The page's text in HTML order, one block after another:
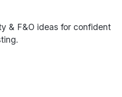
& F&O ideas for confident